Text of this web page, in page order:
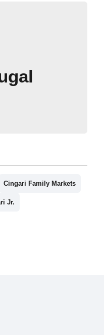
Cingari Family Markets
Jr.